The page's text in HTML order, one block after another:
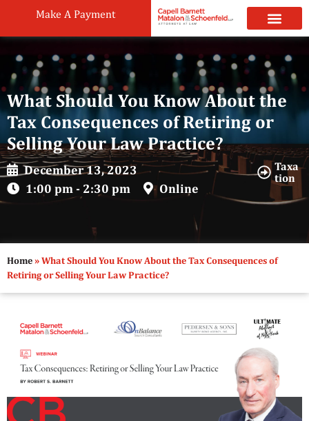
Make A Payment
What Should You Know About the
Tax Consequences of Retiring or
Selling Your Law Practice?
December 13, 2023
1:00 pm - 2:30 pm
Online
Taxa
tion
Home»What Should You Know About the Tax Consequences of
Retiring or Selling Your Law Practice?